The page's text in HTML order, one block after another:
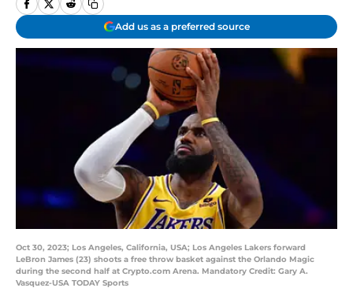
Add us as a preferred source
Oct 30, 2023; Los Angeles, California, USA; Los Angeles Lakers forward
LeBron James (23) shoots a free throw basket against the Orlando Magic
during the second half at Crypto.com Arena. Mandatory Credit: Gary A.
Vasquez-USA TODAY Sports